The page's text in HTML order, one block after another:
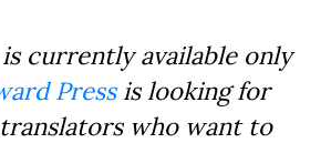
currently available only
Pressis looking for
who want to